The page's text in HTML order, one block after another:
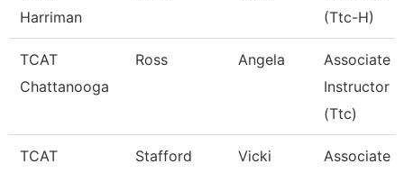
Harriman
(Ttc-H)
TCAT
Chattanooga
Ross Angela
Associate
Instructor
(Ttc)
TCAT
Stafford Vicki
Associate